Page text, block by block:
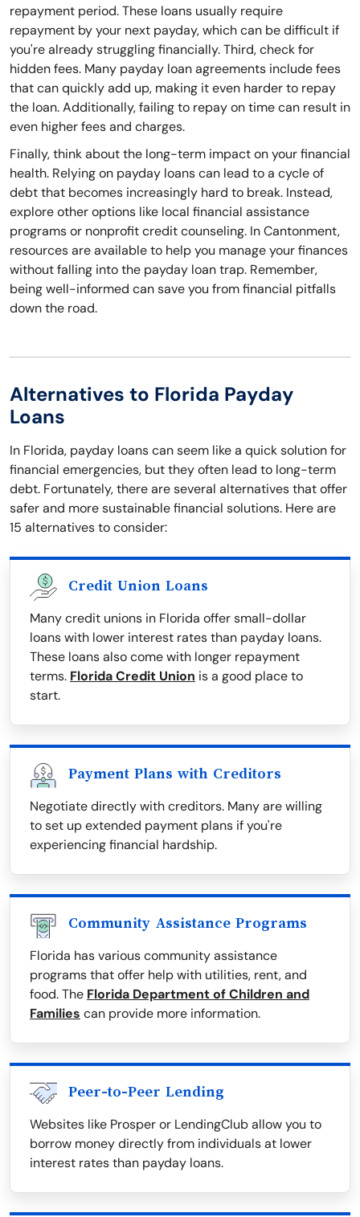
repayment period. These loans usually require
repayment by your next payday, which can be difficult if
you're already struggling financially. Third, check for
hidden fees. Many payday loan agreements include fees
that can quickly add up, making it even harder to repay
the loan. Additionally, failing to repay on time can result in
even higher fees and charges.
Finally, think about the long-term impact on your financial
health. Relying on payday loans can lead to a cycle of
debt that becomes increasingly hard to break. Instead,
explore other options like local financial assistance
programs or nonprofit credit counseling. In Cantonment,
resources are available to help you manage your finances
without falling into the payday loan trap. Remember,
being well-informed can save you from financial pitfalls
down the road.
Alternatives to Florida Payday
Loans
In Florida, payday loans can seem like a quick solution for
financial emergencies, but they often lead to long-term
debt. Fortunately, there are several alternatives that offer
safer and more sustainable financial solutions. Here are
15 alternatives to consider:
Credit Union Loans
Many credit unions in Florida offer small-dollar
loans with lower interest rates than payday loans.
These loans also come with longer repayment
terms. Florida Credit Union is a good place to
start.
Payment Plans with Creditors
Negotiate directly with creditors. Many are willing
to set up extended payment plans if you're
experiencing financial hardship.
Community Assistance Programs
Florida has various community assistance
programs that offer help with utilities, rent, and
food. The Florida Department of Children and
Families can provide more information.
Peer-to-Peer Lending
Websites like Prosper or LendingClub allow you to
borrow money directly from individuals at lower
interest rates than payday loans.